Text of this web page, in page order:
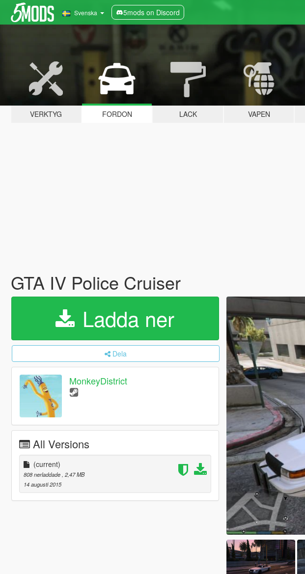
Svenska 5mods on Discord
VERKTYG FORDON LACK VAPEN
GTA IV Police Cruiser
Ladda ner
Dela
MonkeyDistrict
All Versions
(current)
808 nerladdade , 2,47 MB
14 augusti 2015